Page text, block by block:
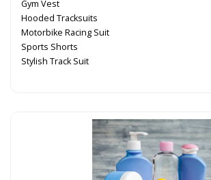
Gym Vest
Hooded Tracksuits
Motorbike Racing Suit
Sports Shorts
Stylish Track Suit